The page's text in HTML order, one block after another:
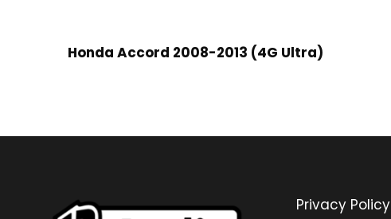
Honda Accord 2008-2013 (4G Ultra)
Privacy Policy